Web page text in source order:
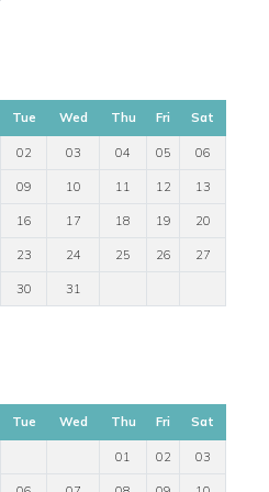
Tue Wed Thu Fri Sat
02 03 04 05 06
09 10 11 12 13
16 17 18 19 20
23 24 25 26 27
30 31
Tue Wed Thu Fri Sat
01 02 03